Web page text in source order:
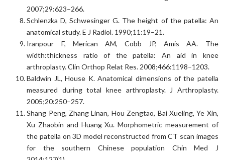
2007;29:623–266.
Schlenzka D, Schwesinger G. The height of the patella: An
anatomical study. E J Radiol. 1990;11:19–21.
Iranpour F, Merican AM, Cobb JP, Amis AA. The
width:thickness ratio of the patella: An aid in knee
arthroplasty. Clin Orthop Relat Res. 2008;466:1198–1203.
Baldwin JL, House K. Anatomical dimensions of the patella
measured during total knee arthroplasty. J Arthroplasty.
2005;20:250–257.
Shang Peng, Zhang Linan, Hou Zengtao, Bai Xueling, Ye Xin,
Xu Zhaobin and Huang Xu. Morphometric measurement of
the patella on 3D model reconstructed from CT scan images
for the southern Chinese population Chin Med J